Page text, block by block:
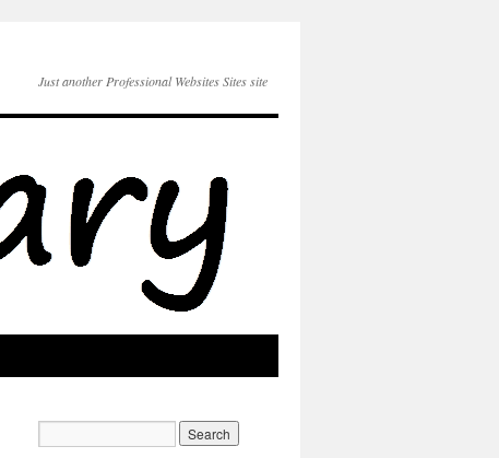
Just another Professional Websites Sites site